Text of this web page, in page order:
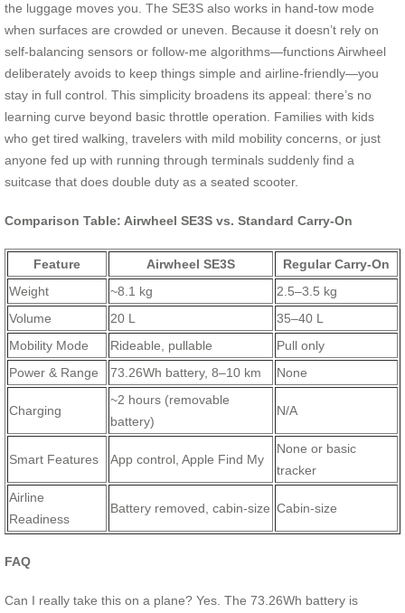
the luggage moves you. The SE3S also works in hand-tow mode
when surfaces are crowded or uneven. Because it doesn’t rely on
self-balancing sensors or follow-me algorithms—functions Airwheel
deliberately avoids to keep things simple and airline-friendly—you
stay in full control. This simplicity broadens its appeal: there’s no
learning curve beyond basic throttle operation. Families with kids
who get tired walking, travelers with mild mobility concerns, or just
anyone fed up with running through terminals suddenly find a
suitcase that does double duty as a seated scooter.
Comparison Table: Airwheel SE3S vs. Standard Carry-On
Feature Airwheel SE3S
Regular Carry-On
Weight
~8.1 kg
2.5–3.5 kg
Volume
20 L
35–40 L
Mobility Mode
Rideable, pullable
Pull only
Power & Range
73.26Wh battery, 8–10 km None
Charging
~2 hours (removable
battery)
N/A
Smart Features App control, Apple Find My
None or basic
tracker
Airline
Readiness
Battery removed, cabin-size Cabin-size
FAQ
Can I really take this on a plane? Yes. The 73.26Wh battery is